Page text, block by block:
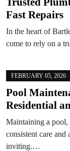
Fast Repairs
In the heart of
come to rely on a
FEBRUARY 05, 2026
Pool
Residential
Maintaining a pool,
consistent care and
inviting.…